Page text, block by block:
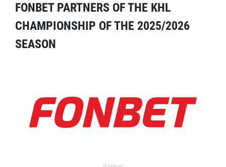
FONBET PARTNERS OF THE KHL
CHAMPIONSHIP OF THE 2025/2026
SEASON